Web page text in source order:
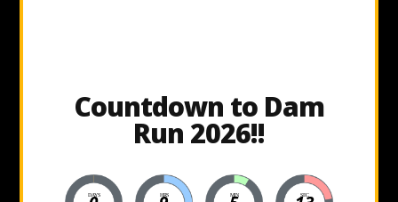
Countdown to Dam
Run 2026!!
DAYS HRS MIN SEC